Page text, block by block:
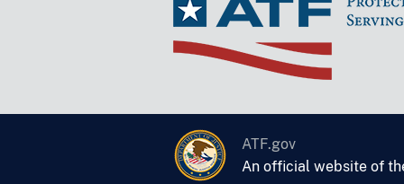
ATF.gov
An official website of